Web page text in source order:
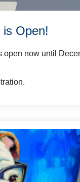
Open!
open now until